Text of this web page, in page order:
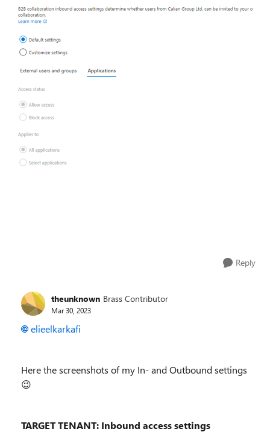
Reply
theunknown Brass Contributor
Mar 30, 2023
elieelkarkafi
Here the screenshots of my In- and Outbound settings
😉
TARGET TENANT: Inbound access settings